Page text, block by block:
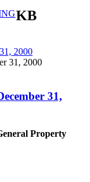
KB
2000
31,
Property